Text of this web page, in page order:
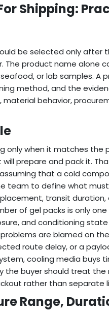
Shipping:
be selected only
The product name alone
or lab samples. A
method, and the
behavior,
only when it matches
prepare and pack it.
that a cold
team to define what
transit
of gel packs is only
and conditioning
are blamed on
route delay, or a
cooling media buys
the buyer should treat
rather than separate
Range,